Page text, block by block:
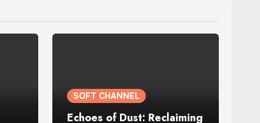
SOFT CHANNEL
Echoes of Dust: Reclaiming